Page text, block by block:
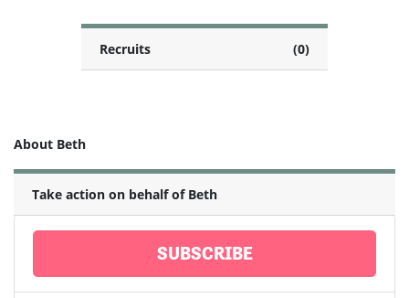
Recruits (0)
About Beth
Take action on behalf of Beth
SUBSCRIBE